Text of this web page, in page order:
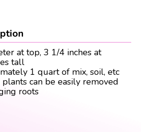
at top, 3 1/4 inches at
tall
1 quart of mix, soil, etc
can be easily removed
roots